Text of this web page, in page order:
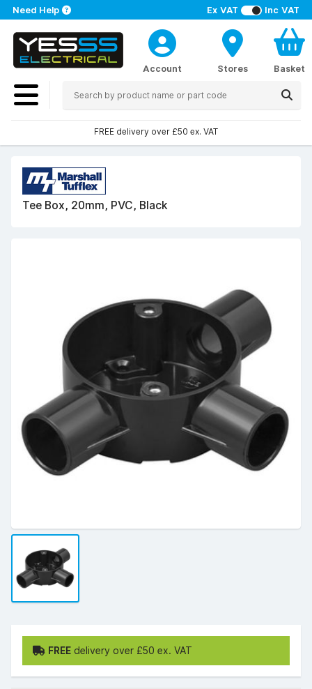
Ex VAT Inc VAT
Need Help
Account Stores Basket
FREE delivery over £50 ex. VAT
Tee Box, 20mm, PVC, Black
FREE delivery over £50 ex. VAT